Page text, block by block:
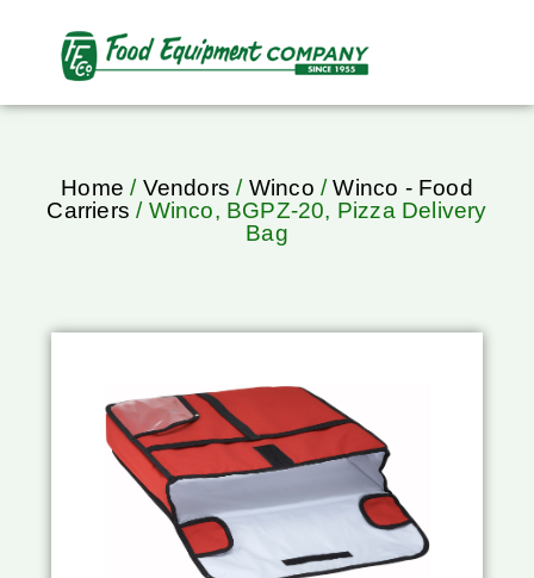
Home / Vendors / Winco /Winco - Food
Carriers / Winco, BGPZ-20, Pizza Delivery
Bag